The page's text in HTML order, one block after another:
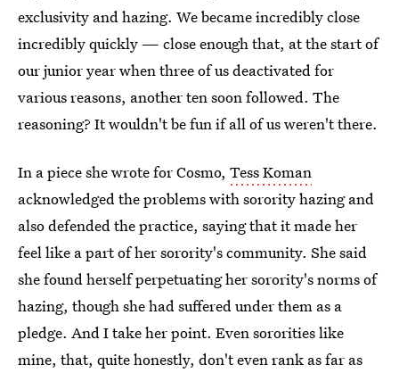
exclusivity and hazing. We became incredibly close
incredibly quickly — close enough that, at the start of
our junior year when three of us deactivated for
various reasons, another ten soon followed. The
reasoning? It wouldn't be fun if all of us weren't there.
In a piece she wrote for Cosmo, Tess Koman
acknowledged the problems with sorority hazing and
also defended the practice, saying that it made her
feel like a part of her sorority's community. She said
she found herself perpetuating her sorority's norms of
hazing, though she had suffered under them as a
pledge. And I take her point. Even sororities like
mine, that, quite honestly, don't even rank as far as